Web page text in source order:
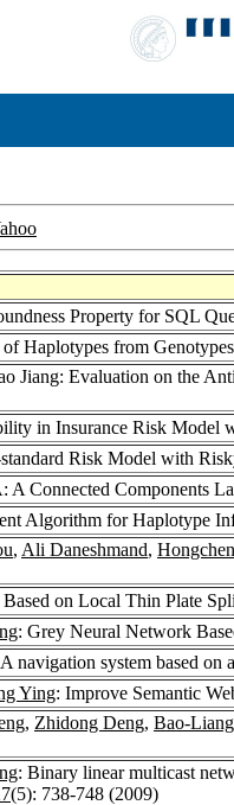
Property for SQL
Haplotypes from
Jiang: Evaluation on the
in Insurance Risk Model
Risk Model with
A Connected Components
Algorithm for Haplotype
, Ali Daneshmand,
on Local Thin Plate
: Grey Neural Network
navigation system based on
Ying: Improve Semantic
, Zhidong Deng, Bao-
: Binary linear multicast
(5): 738-748 (2009)